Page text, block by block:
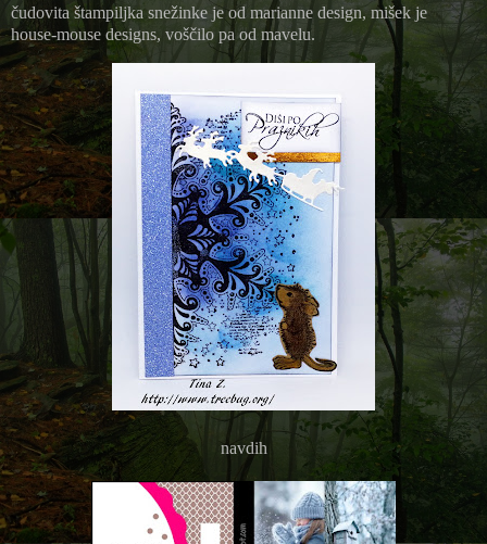
čudovita štampiljka snežinke je od marianne design, mišek je
house-mouse designs, voščilo pa od mavelu.
navdih